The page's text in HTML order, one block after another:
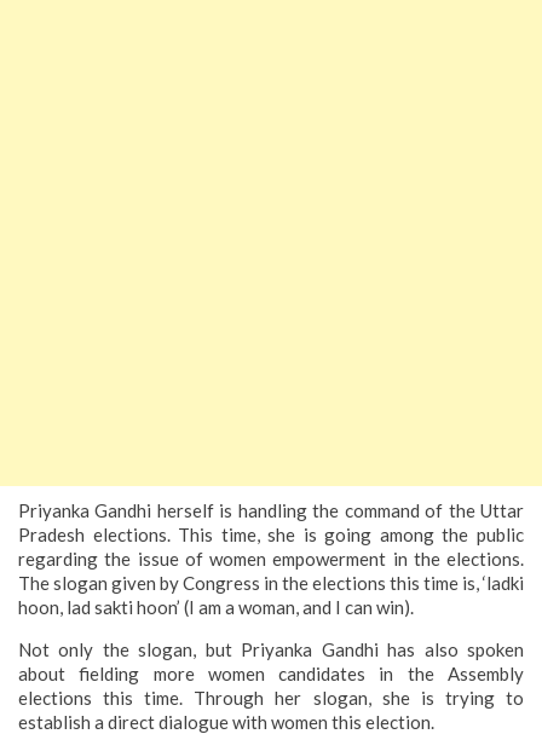
Priyanka Gandhi herself is handling the command of the Uttar
Pradesh elections. This time, she is going among the public
regarding the issue of women empowerment in the elections.
The slogan given by Congress in the elections this time is, ‘ladki
hoon, lad sakti hoon’ (I am a woman, and I can win).
Not only the slogan, but Priyanka Gandhi has also spoken
about fielding more women candidates in the Assembly
elections this time. Through her slogan, she is trying to
establish a direct dialogue with women this election.